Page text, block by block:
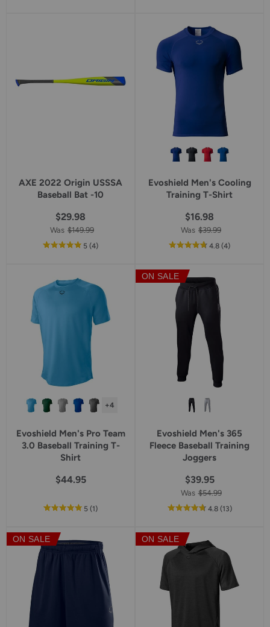
AXE 2022 Origin USSSA
Baseball Bat -10
$29.98
Was $149.99
5out
rating
(4reviews
)
Evoshield Men's Cooling
Training T-Shirt
$16.98
Was $39.99
4.8out
(4reviews
)
+4
Evoshield Men's Pro Team
3.0 Baseball Training T-
Shirt
$44.95
5out
star
rating
(1reviews
)
ON SALE
Evoshield Men's 365
Fleece Baseball Training
Joggers
$39.95
Was $54.99
4.8out
rating
(13reviews
)
ON SALE ON SALE